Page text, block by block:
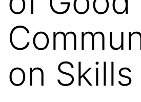
on Skills